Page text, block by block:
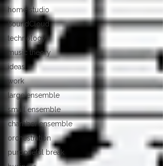
home studio
SoundCloud
technology
music theory
ideas
work
large ensemble
small ensemble
chamber ensemble
orchestration
purposeful break